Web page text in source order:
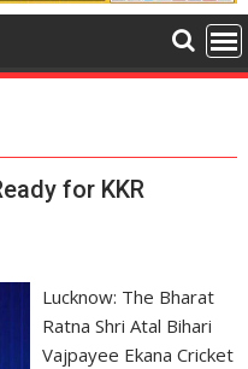
for KKR
Lucknow: The Bharat
Ratna Shri Atal Bihari
Vajpayee Ekana Cricket